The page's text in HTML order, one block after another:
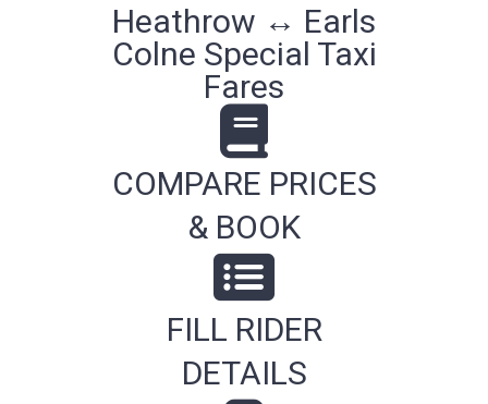
Heathrow ↔ Earls
Colne Special Taxi
Fares
COMPARE PRICES
& BOOK
FILL RIDER
DETAILS